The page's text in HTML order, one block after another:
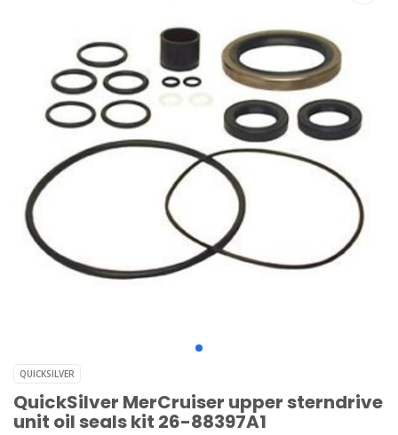
QUICKSILVER
QuickSilver MerCruiser upper sterndrive
unit oil seals kit 26-88397A1